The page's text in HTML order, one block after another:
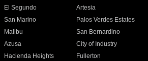
El Segundo
Artesia
San Marino
Palos Verdes Estates
Malibu
San Bernardino
Azusa
City of Industry
Hacienda Heights
Fullerton